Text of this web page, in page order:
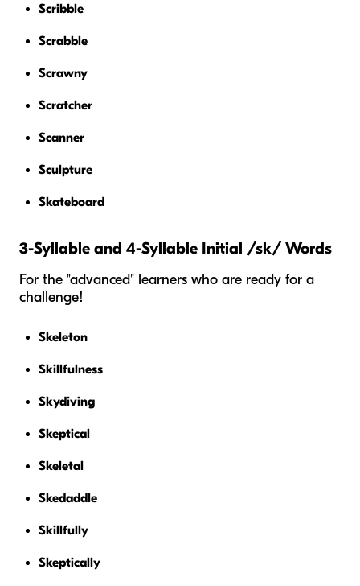
Scribble
Scrabble
Scrawny
Scratcher
Scanner
Sculpture
Skateboard
3-Syllable and 4-Syllable Initial /sk/ Words
For the "advanced" learners who are ready for a
challenge!
Skeleton
Skillfulness
Skydiving
Skeptical
Skeletal
Skedaddle
Skillfully
Skeptically